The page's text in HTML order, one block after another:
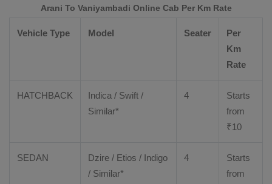
Arani To Vaniyambadi Online Cab Per Km Rate
Vehicle Type Model Seater
Per
Km
Rate
HATCHBACK
Indica / Swift /
Similar*
4
Starts
from
₹10
SEDAN Dzire / Etios / Indigo
/ Similar*
4
Starts
from